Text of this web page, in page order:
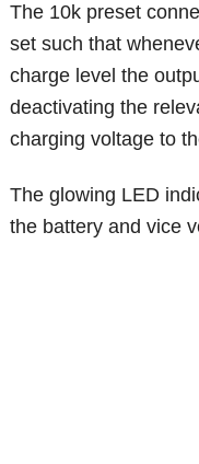
The 10k preset
set such that
charge level the
deactivating the
charging voltage to
The glowing LED
the battery and vice